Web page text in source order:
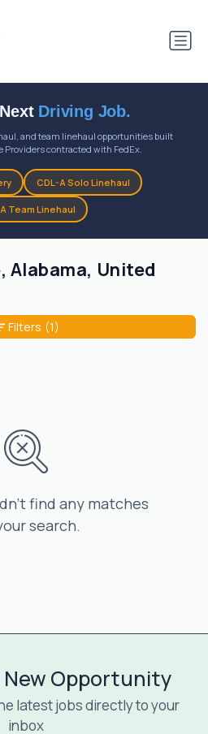
Driving Job.
and team linehaul opportunities built
Providers contracted with FedEx.
CDL-A Solo Linehaul
Team Linehaul
Alabama, United
find any matches
search.
Filters (1)
New Opportunity
latest jobs directly to your
inbox